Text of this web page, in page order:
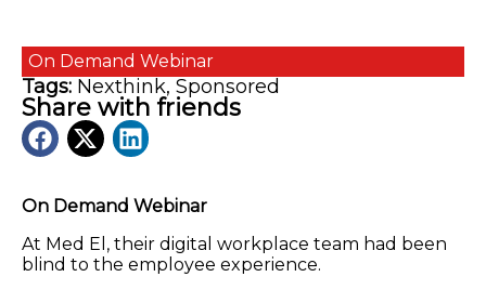
On Demand Webinar
At Med El, their digital workplace team had been
blind to the employee experience.
On Demand Webinar
Tags: Nexthink, Sponsored
Share with friends